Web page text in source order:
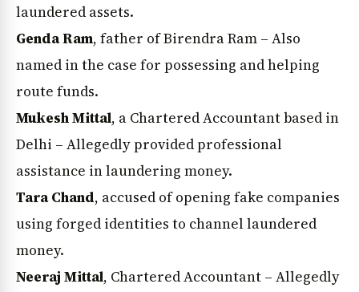
laundered assets.
Genda Ram, father of Birendra Ram – Also
named in the case for possessing and helping
route funds.
Mukesh Mittal, a Chartered Accountant based in
Delhi – Allegedly provided professional
assistance in laundering money.
Tara Chand, accused of opening fake companies
using forged identities to channel laundered
money.
Neeraj Mittal, Chartered Accountant – Allegedly